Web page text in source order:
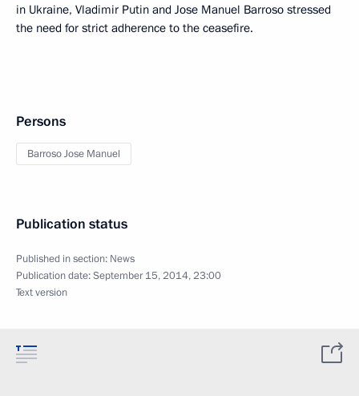
in Ukraine, Vladimir Putin and Jose Manuel Barroso stressed
the need for strict adherence to the ceasefire.
Persons
Barroso Jose Manuel
Publication status
Published in section: News
Publication date:September 15, 2014, 23:00
Text version